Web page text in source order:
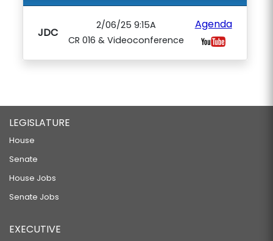
JDC
2/06/25 9:15A
CR 016 & Videoconference
Agenda
LEGISLATURE
House
Senate
House Jobs
Senate Jobs
EXECUTIVE